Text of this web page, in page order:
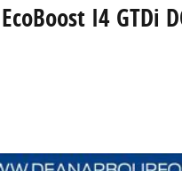
I4 GTDi